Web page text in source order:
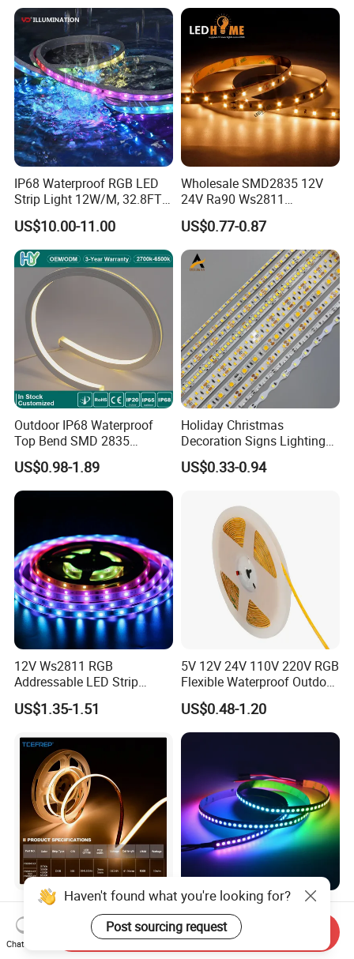
IP68 Waterproof RGB LED
Strip Light 12W/M, 32.8FT
Smart Addressable
Programmable Color Rope
Light for Outdoor
Landscape
US$10.00-11.00
Wholesale SMD2835 12V
24V Ra90 Ws2811
Ws2812b Architectural
Christmas Decoration
Indoor Outdoor Pixel
Flexible Rope LED Strip
US$0.77-0.87
Outdoor IP68 Waterproof
Top Bend SMD 2835
120LED/M 12V 24V LED
Light Flex Strip Flex Slim
Mini Square Silicone Neon
Flexible Tape Lighting RGB
US$0.98-1.89
Holiday Christmas
Decoration Signs Lighting
Flexible Light SMD2835
5050 LED Strip Light
US$0.33-0.94
12V Ws2811 RGB
Addressable LED Strip
30LEDs/M Spi
Programmable Pixel LED
Lighting
US$1.35-1.51
5V 12V 24V 110V 220V RGB
Flexible Waterproof Outdoor
COB LED Strip Light
US$0.48-1.20
DC24V Single Color COB
LED Strip Light IP20 Flexible
Cuttable High Brightness
US$1.54-1.82
Glite Ws2812 5V 60LED/M
5050 Magic Digital LED
Strip with External IC2812
RGB LED Strip for
US$2.69-6.85
Haven't found what you're looking for?
Post sourcing request
Chat Now
Send Inquiry